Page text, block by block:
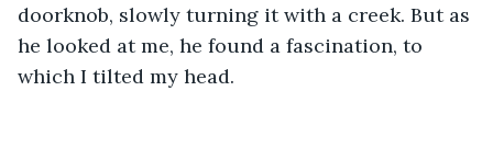
doorknob, slowly turning it with a creek. But as
he looked at me, he found a fascination, to
which I tilted my head.